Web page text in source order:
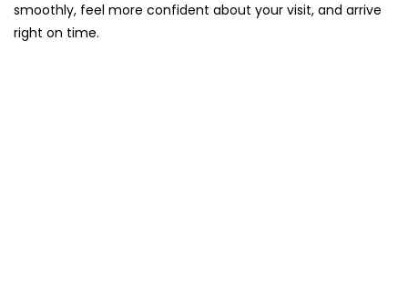
smoothly, feel more confident about your visit, and arrive
right on time.